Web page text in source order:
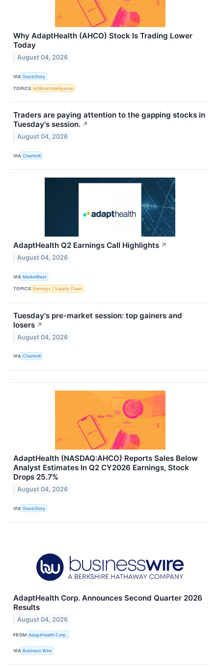
Why AdaptHealth (AHCO) Stock Is Trading Lower
Today
August 04, 2026
VIA StockStory
TOPICS Artificial Intelligence
Traders are paying attention to the gapping stocks in
Tuesday's session. ↗
August 04, 2026
VIA Chartmill
AdaptHealth Q2 Earnings Call Highlights ↗
August 04, 2026
VIA MarketBeat
TOPICS Earnings Supply Chain
Tuesday's pre-market session: top gainers and
losers ↗
August 04, 2026
VIA Chartmill
AdaptHealth (NASDAQ:AHCO) Reports Sales Below
Analyst Estimates In Q2 CY2026 Earnings, Stock
Drops 25.7%
August 04, 2026
VIA StockStory
AdaptHealth Corp. Announces Second Quarter 2026
Results
August 04, 2026
FROM AdaptHealth Corp.
VIA Business Wire